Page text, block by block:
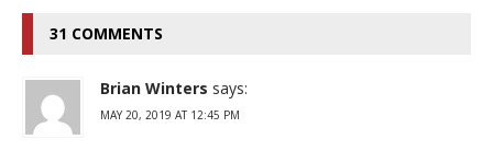
31 COMMENTS
Brian Winters says:
MAY 20, 2019 AT 12:45 PM